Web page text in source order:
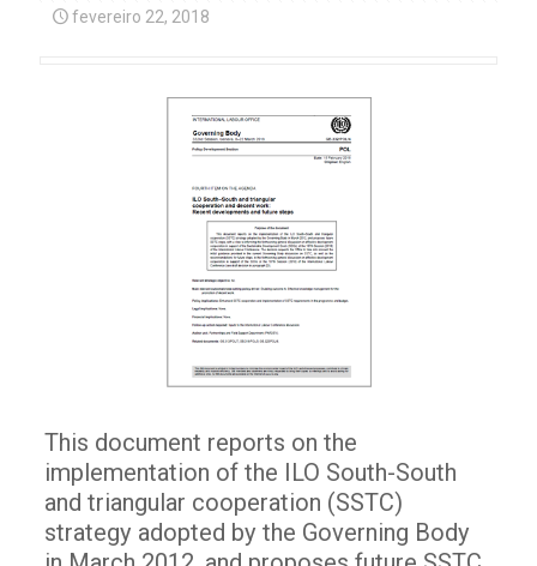
fevereiro 22, 2018
This document reports on the
implementation of the ILO South-South
and triangular cooperation (SSTC)
strategy adopted by the Governing Body